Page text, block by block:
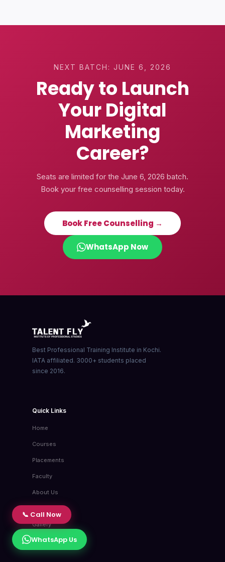
NEXT BATCH: JUNE 6, 2026
Ready to Launch
Your Digital
Marketing
Career?
Seats are limited for the June 6, 2026 batch.
Book your free counselling session today.
Book Free Counselling →
WhatsApp Now
Best Professional Training Institute in Kochi.
IATA affiliated. 3000+ students placed
since 2016.
Quick Links
Home
Courses
Placements
Faculty
About Us
Gallery
Contact
WhatsApp Us
📞 Call Now